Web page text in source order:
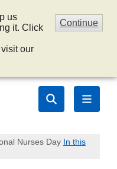
Continue
us
it. Click
our
Nurses Day In this